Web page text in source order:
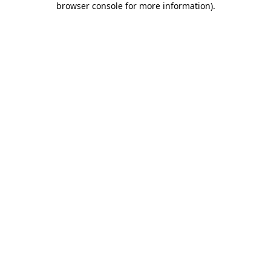
browser console for more information).